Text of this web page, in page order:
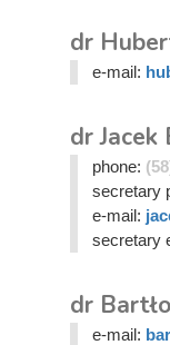
dr
e-mail:
dr Jacek
phone:
secretary
e-mail:
secretary
dr
e-mail: